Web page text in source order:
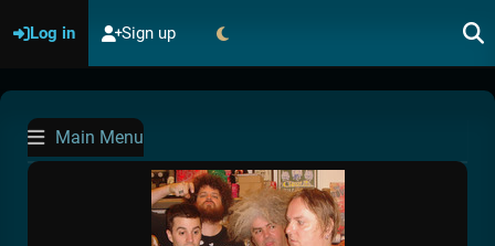
Log in Sign up
Main Menu